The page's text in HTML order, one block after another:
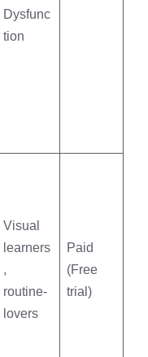
Dysfunc
tion
Visual
learners
,
routine-
lovers
Paid
(Free
trial)